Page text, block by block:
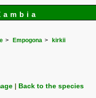
Empogona
kirkii
Back to the species